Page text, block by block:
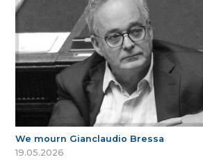
We mourn Gianclaudio Bressa
19.05.2026